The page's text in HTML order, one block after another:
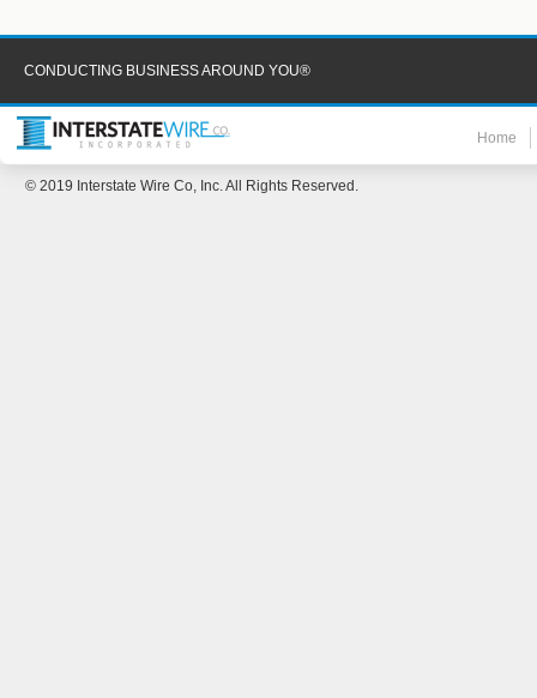
CONDUCTING BUSINESS AROUND YOU®
Home
© 2019 Interstate Wire Co, Inc. All Rights Reserved.